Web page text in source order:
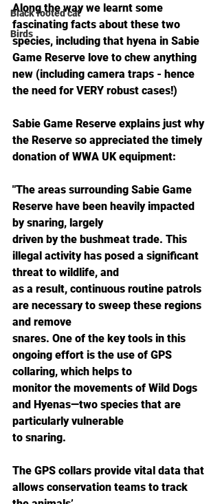
Black footed cat
Birds
Along the way we learnt some
fascinating facts about these two
species, including that hyena in Sabie
Game Reserve love to chew anything
new (including camera traps - hence
the need for VERY robust cases!)
Sabie Game Reserve explains just why
the Reserve so appreciated the timely
donation of WWA UK equipment:
"The areas surrounding Sabie Game
Reserve have been heavily impacted
by snaring, largely
driven by the bushmeat trade. This
illegal activity has posed a significant
threat to wildlife, and
as a result, continuous routine patrols
are necessary to sweep these regions
and remove
snares. One of the key tools in this
ongoing effort is the use of GPS
collaring, which helps to
monitor the movements of Wild Dogs
and Hyenas—two species that are
particularly vulnerable
to snaring.
The GPS collars provide vital data that
allows conservation teams to track